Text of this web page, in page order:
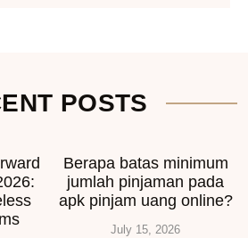
POSTS
Berapa batas minimum
jumlah pinjaman pada
apk pinjam uang online?
July 15, 2026